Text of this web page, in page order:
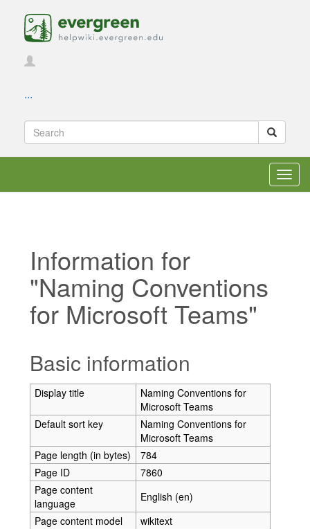
...
Information for
"Naming Conventions
for Microsoft Teams"
Basic information
Display title
Naming Conventions for
Microsoft Teams
Default sort key
Naming Conventions for
Microsoft Teams
Page length (in bytes)
784
Page ID
7860
Page content
language
English (en)
Page content model
wikitext